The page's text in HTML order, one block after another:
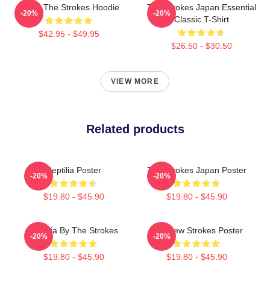
Music The Strokes Hoodie
$42.95 - $49.95
-20%
The Strokes Japan Essential
Classic T-Shirt
$26.50 - $30.50
-20%
VIEW MORE
Related products
Reptilia Poster
$19.80 - $45.90
-20%
The Strokes Japan Poster
$19.80 - $45.90
-20%
Reptilia By The Strokes
$19.80 - $45.90
-20%
The New Strokes Poster
$19.80 - $45.90
-20%